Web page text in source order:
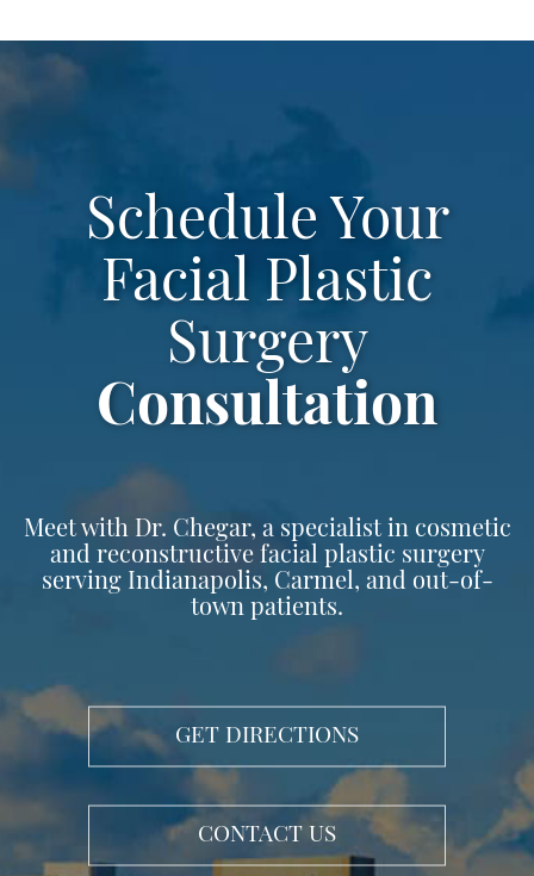
Schedule Your
Facial Plastic
Surgery
Consultation
Meet with Dr. Chegar, a specialist in cosmetic
and reconstructive facial plastic surgery
serving Indianapolis, Carmel, and out-of-
town patients.
GET DIRECTIONS
CONTACT US